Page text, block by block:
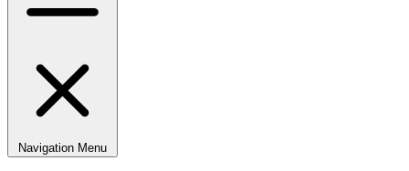
Navigation Menu